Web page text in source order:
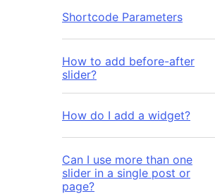
Shortcode Parameters
How to add before-after
slider?
How do I add a widget?
Can I use more than one
slider in a single post or
page?